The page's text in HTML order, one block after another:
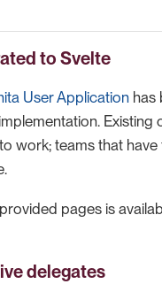
to Svelte
User Application has
work; teams that
pages is
delegates